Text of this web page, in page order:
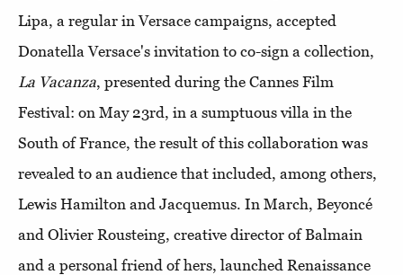
Lipa, a regular in Versace campaigns, accepted
Donatella Versace's invitation to co-sign a collection,
La Vacanza, presented during the Cannes Film
Festival: on May 23rd, in a sumptuous villa in the
South of France, the result of this collaboration was
revealed to an audience that included, among others,
Lewis Hamilton and Jacquemus. In March, Beyoncé
and Olivier Rousteing, creative director of Balmain
and a personal friend of hers, launched Renaissance